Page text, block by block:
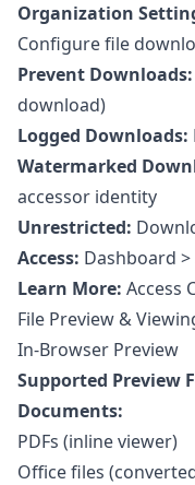
Organization
Configure file
Prevent Downloads:
download)
Logged Downloads:
Watermarked
accessor identity
Unrestricted:
Access: Dashboard >
Learn More: Access
File Preview &
In-Browser Preview
Supported Preview
Documents:
PDFs (inline viewer)
Office files